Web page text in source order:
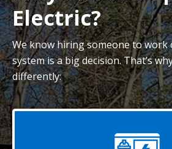
Electric?
We know hiring someone to work
system is a big decision. That’s
differently: